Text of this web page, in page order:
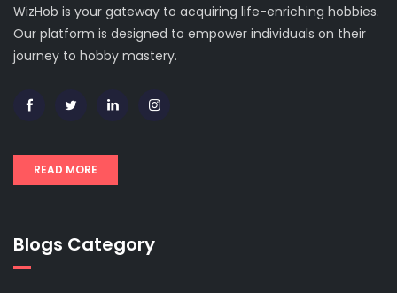
WizHob is your gateway to acquiring life-enriching hobbies.
Our platform is designed to empower individuals on their
journey to hobby mastery.
READ MORE
Blogs Category